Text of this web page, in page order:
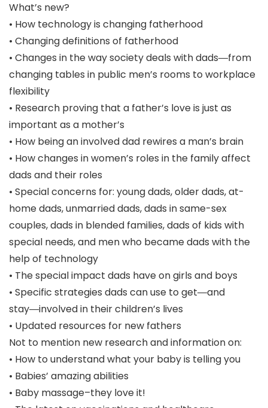
What’s new?
• How technology is changing fatherhood
• Changing definitions of fatherhood
• Changes in the way society deals with dads―from
changing tables in public men’s rooms to workplace
flexibility
• Research proving that a father’s love is just as
important as a mother’s
• How being an involved dad rewires a man’s brain
• How changes in women’s roles in the family affect
dads and their roles
• Special concerns for: young dads, older dads, at-
home dads, unmarried dads, dads in same-sex
couples, dads in blended families, dads of kids with
special needs, and men who became dads with the
help of technology
• The special impact dads have on girls and boys
• Specific strategies dads can use to get―and
stay―involved in their children’s lives
• Updated resources for new fathers
Not to mention new research and information on:
• How to understand what your baby is telling you
• Babies’ amazing abilities
• Baby massage–they love it!